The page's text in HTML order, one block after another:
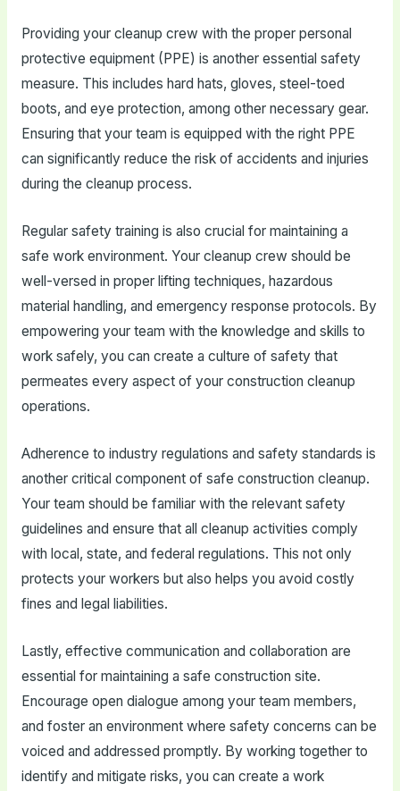
Providing your cleanup crew with the proper personal
protective equipment (PPE) is another essential safety
measure. This includes hard hats, gloves, steel-toed
boots, and eye protection, among other necessary gear.
Ensuring that your team is equipped with the right PPE
can significantly reduce the risk of accidents and injuries
during the cleanup process.
Regular safety training is also crucial for maintaining a
safe work environment. Your cleanup crew should be
well-versed in proper lifting techniques, hazardous
material handling, and emergency response protocols. By
empowering your team with the knowledge and skills to
work safely, you can create a culture of safety that
permeates every aspect of your construction cleanup
operations.
Adherence to industry regulations and safety standards is
another critical component of safe construction cleanup.
Your team should be familiar with the relevant safety
guidelines and ensure that all cleanup activities comply
with local, state, and federal regulations. This not only
protects your workers but also helps you avoid costly
fines and legal liabilities.
Lastly, effective communication and collaboration are
essential for maintaining a safe construction site.
Encourage open dialogue among your team members,
and foster an environment where safety concerns can be
voiced and addressed promptly. By working together to
identify and mitigate risks, you can create a work